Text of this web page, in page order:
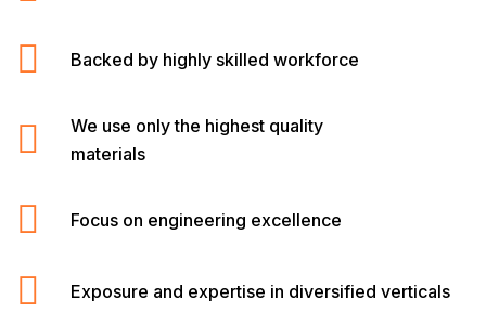
Backed by highly skilled workforce
We use only the highest quality
materials
Focus on engineering excellence
Exposure and expertise in diversified verticals